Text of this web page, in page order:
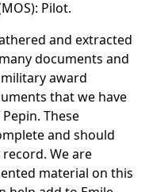
Pilot.
and extracted
documents and
award
that we have
These
and should
We are
material on this